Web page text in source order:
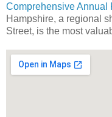
Comprehensive Annual
Hampshire, a regional
Street, is the most